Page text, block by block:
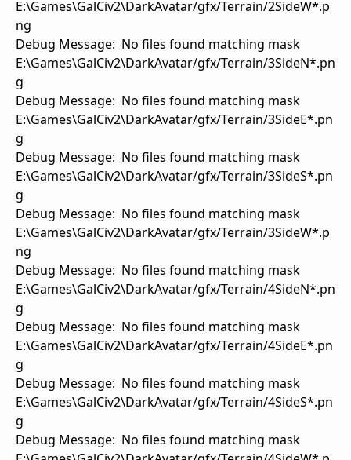
E:\Games\GalCiv2\DarkAvatar/gfx/Terrain/2SideW*.p
ng
Debug Message: No files found matching mask
E:\Games\GalCiv2\DarkAvatar/gfx/Terrain/3SideN*.pn
g
Debug Message: No files found matching mask
E:\Games\GalCiv2\DarkAvatar/gfx/Terrain/3SideE*.pn
g
Debug Message: No files found matching mask
E:\Games\GalCiv2\DarkAvatar/gfx/Terrain/3SideS*.pn
g
Debug Message: No files found matching mask
E:\Games\GalCiv2\DarkAvatar/gfx/Terrain/3SideW*.p
ng
Debug Message: No files found matching mask
E:\Games\GalCiv2\DarkAvatar/gfx/Terrain/4SideN*.pn
g
Debug Message: No files found matching mask
E:\Games\GalCiv2\DarkAvatar/gfx/Terrain/4SideE*.pn
g
Debug Message: No files found matching mask
E:\Games\GalCiv2\DarkAvatar/gfx/Terrain/4SideS*.pn
g
Debug Message: No files found matching mask